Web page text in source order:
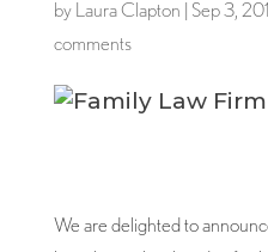
by Laura Clapton | Sep 3,
comments
We are delighted to